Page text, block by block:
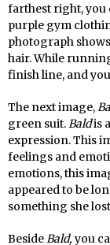
farthest right, you
purple gym
photograph
hair. While
finish line, and
The next image,
green suit. Baldis
expression. This
feelings and
emotions, this
appeared to be
something she
Beside Bald,you